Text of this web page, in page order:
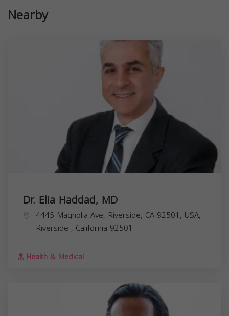
Nearby
Dr. Elia Haddad, MD
4445 Magnolia Ave, Riverside, CA 92501, USA,
Riverside , California 92501
Health & Medical